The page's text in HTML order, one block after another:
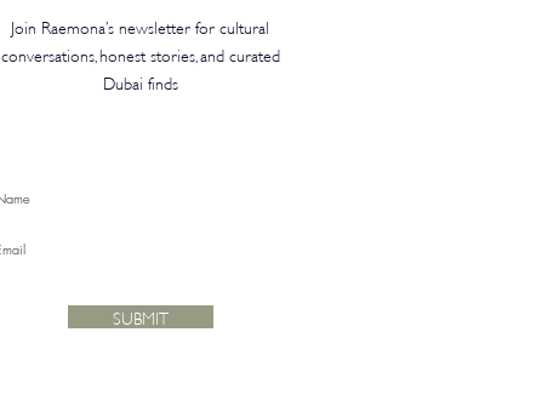
Join Raemona’s newsletter for cultural
conversations, honest stories, and curated
Dubai finds
SUBMIT